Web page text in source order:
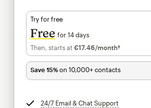
Try for free
Free for 14 days
Then, starts at €17.46/month†per month†
Save 15%on 10,000+ contacts
24/7 Email & Chat Support